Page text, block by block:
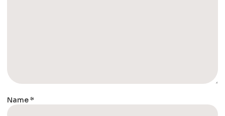
Name*